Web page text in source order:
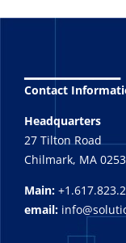
Contact
Headquarters
27 Tilton Road
Chilmark, MA
Main:
email: